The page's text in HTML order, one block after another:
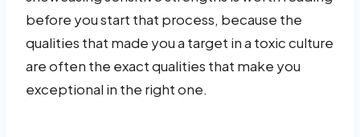
before you start that process, because the
qualities that made you a target in a toxic culture
are often the exact qualities that make you
exceptional in the right one.